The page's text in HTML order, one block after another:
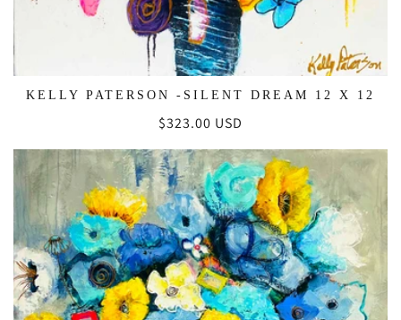
KELLY PATERSON -SILENT DREAM 12 X 12
Regular
$323.00 USD